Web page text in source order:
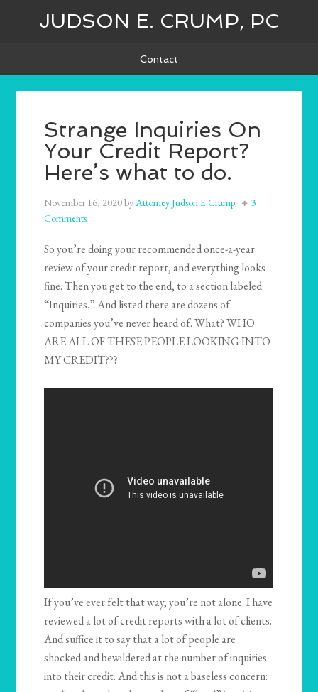
JUDSON E. CRUMP, PC
Contact
Strange Inquiries On
Your Credit Report?
Here’s what to do.
November 16, 2020byAttorney Judson E Crump
3
Comments
So you’re doing your recommended once-a-year
review of your credit report, and everything looks
fine. Then you get to the end, to a section labeled
“Inquiries.” And listed there are dozens of
companies you’ve never heard of. What? WHO
ARE ALL OF THESE PEOPLE LOOKING INTO
MY CREDIT???
If you’ve ever felt that way, you’re not alone. I have
reviewed a lot of credit reports with a lot of clients.
And suffice it to say that a lot of people are
shocked and bewildered at the number of inquiries
into their credit. And this is not a baseless concern: